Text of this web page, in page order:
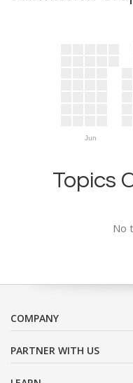
Jun
Topics
No
COMPANY
PARTNER WITH US